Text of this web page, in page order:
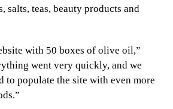
salts, teas, beauty products and
with 50 boxes of olive oil,”
went very quickly, and we
to populate the site with even more